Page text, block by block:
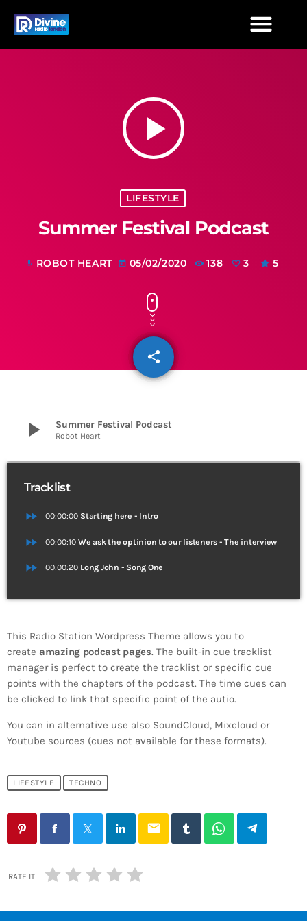
play_arrow
LIFESTYLE
Summer Festival Podcast
mic ROBOT HEART today 05/02/2020 138 3 5
share
email
play_arrow Summer Festival Podcast
Robot Heart
Tracklist
fast_forward 00:00:00 Starting here - Intro
fast_forward 00:00:10 We ask the optinion to our listeners - The interview
fast_forward 00:00:20 Long John - Song One
This Radio Station Wordpress Theme allows you to
create amazing podcast pages. The built-in cue tracklist
manager is perfect to create the tracklist or specific cue
points with the chapters of the podcast. The time cues can
be clicked to link that specific point of the autio.
You can in alternative use also SoundCloud, Mixcloud or
Youtube sources (cues not available for these formats).
LIFESTYLE TECHNO
email
RATE IT